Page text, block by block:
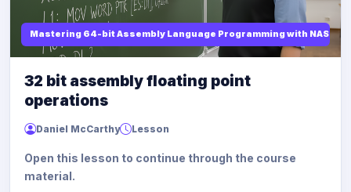
Mastering 64-bit Assembly Language Programming with NASM
32 bit assembly floating point
operations
Daniel McCarthy Lesson
Open this lesson to continue through the course
material.